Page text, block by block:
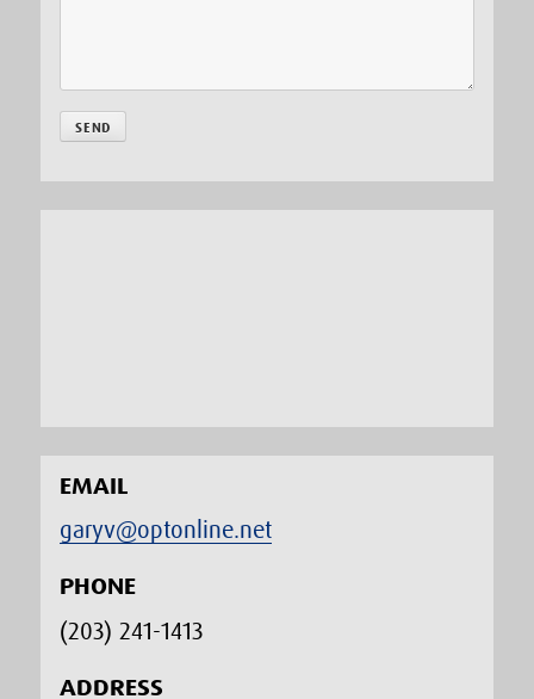
EMAIL
garyv@optonline.net
PHONE
(203) 241-1413‬
ADDRESS